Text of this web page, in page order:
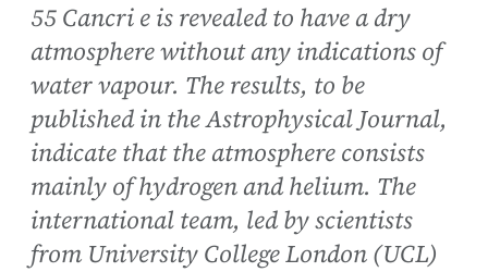
55 Cancri e is revealed to have a dry
atmosphere without any indications of
water vapour. The results, to be
published in the Astrophysical Journal,
indicate that the atmosphere consists
mainly of hydrogen and helium. The
international team, led by scientists
from University College London (UCL)